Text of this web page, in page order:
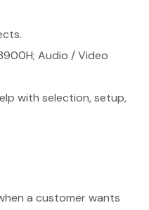
Audio / Video
with selection, setup,
a customer wants